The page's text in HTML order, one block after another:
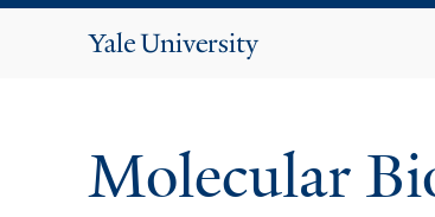
Yale
Molecular